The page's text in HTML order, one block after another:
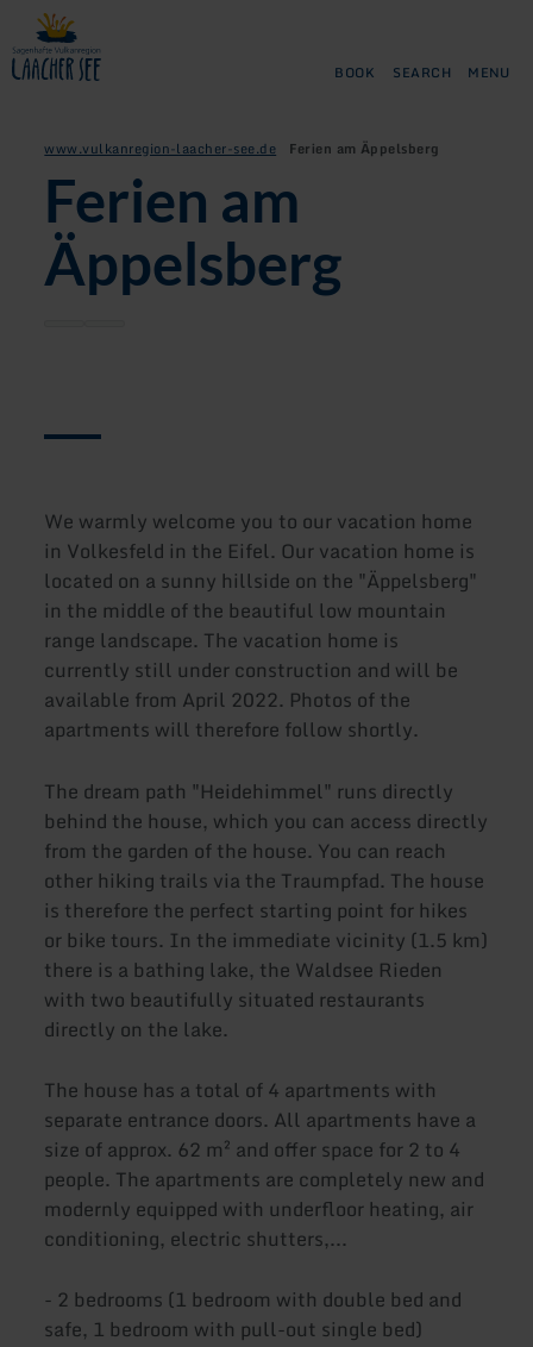
Back
home
page
BOOK SEARCH MENU
www.vulkanregion-laacher-see.de Ferien am Äppelsberg
Ferien am
Äppelsberg
We warmly welcome you to our vacation home
in Volkesfeld in the Eifel. Our vacation home is
located on a sunny hillside on the "Äppelsberg"
in the middle of the beautiful low mountain
range landscape. The vacation home is
currently still under construction and will be
available from April 2022. Photos of the
apartments will therefore follow shortly.
The dream path "Heidehimmel" runs directly
behind the house, which you can access directly
from the garden of the house. You can reach
other hiking trails via the Traumpfad. The house
is therefore the perfect starting point for hikes
or bike tours. In the immediate vicinity (1.5 km)
there is a bathing lake, the Waldsee Rieden
with two beautifully situated restaurants
directly on the lake.
The house has a total of 4 apartments with
separate entrance doors. All apartments have a
size of approx. 62 m² and offer space for 2 to 4
people. The apartments are completely new and
modernly equipped with underfloor heating, air
conditioning, electric shutters,...
- 2 bedrooms (1 bedroom with double bed and
safe, 1 bedroom with pull-out single bed)